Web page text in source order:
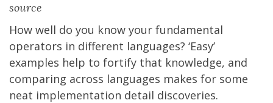
source
How well do you know your fundamental
operators in different languages? ‘Easy’
examples help to fortify that knowledge, and
comparing across languages makes for some
neat implementation detail discoveries.